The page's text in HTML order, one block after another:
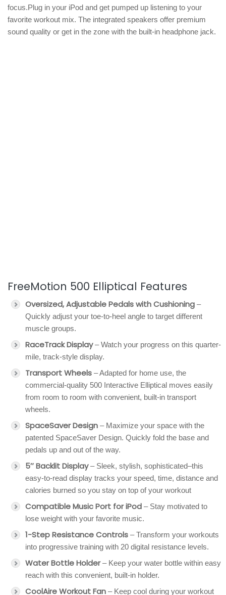
focus.Plug in your iPod and get pumped up listening to your
favorite workout mix. The integrated speakers offer premium
sound quality or get in the zone with the built-in headphone jack.
FreeMotion 500 Elliptical Features
Oversized, Adjustable Pedals with Cushioning –
Quickly adjust your toe-to-heel angle to target different
muscle groups.
RaceTrack Display– Watch your progress on this quarter-
mile, track-style display.
Transport Wheels – Adapted for home use, the
commercial-quality 500 Interactive Elliptical moves easily
from room to room with convenient, built-in transport
wheels.
SpaceSaver Design – Maximize your space with the
patented SpaceSaver Design. Quickly fold the base and
pedals up and out of the way.
5″ Backlit Display– Sleek, stylish, sophisticated–this
easy-to-read display tracks your speed, time, distance and
calories burned so you stay on top of your workout
Compatible Music Port for iPod – Stay motivated to
lose weight with your favorite music.
1-Step Resistance Controls – Transform your workouts
into progressive training with 20 digital resistance levels.
Water Bottle Holder– Keep your water bottle within easy
reach with this convenient, built-in holder.
CoolAire Workout Fan – Keep cool during your workout